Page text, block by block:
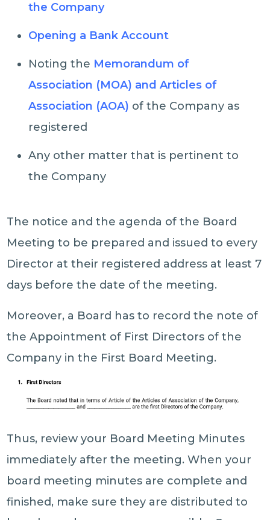
the Company
Opening a Bank Account
Noting the Memorandum of
Association (MOA) and Articles of
Association (AOA) of the Company as
registered
Any other matter that is pertinent to
the Company
The notice and the agenda of the Board
Meeting to be prepared and issued to every
Director at their registered address at least 7
days before the date of the meeting.
Moreover, a Board has to record the note of
the Appointment of First Directors of the
Company in the First Board Meeting.
Thus, review your Board Meeting Minutes
immediately after the meeting. When your
board meeting minutes are complete and
finished, make sure they are distributed to